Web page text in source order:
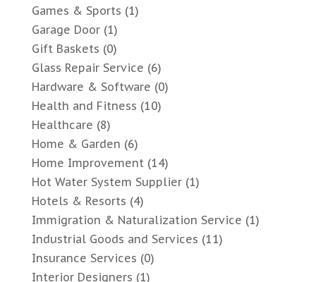
Games & Sports (1)
Garage Door(1)
Gift Baskets (0)
Glass Repair Service (6)
Hardware & Software (0)
Health and Fitness (10)
Healthcare (8)
Home & Garden (6)
Home Improvement(14)
Hot Water System Supplier(1)
Hotels & Resorts (4)
Immigration & Naturalization Service (1)
Industrial Goods and Services (11)
Insurance Services (0)
Interior Designers (1)